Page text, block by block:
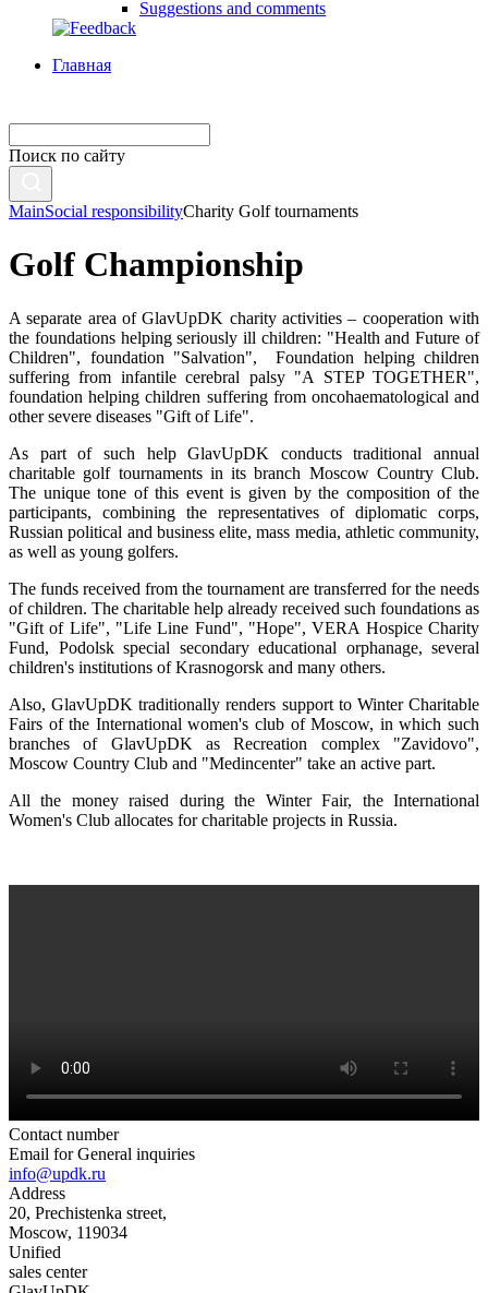
Suggestions and comments
Главная
Поиск по сайту
MainSocial responsibilityCharity Golf tournaments
Golf Championship
A separate area of GlavUpDK charity activities – cooperation with
the foundations helping seriously ill children: "Health and Future of
Children", foundation "Salvation", Foundation helping children
suffering from infantile cerebral palsy "A STEP TOGETHER",
foundation helping children suffering from oncohaematological and
other severe diseases "Gift of Life".
As part of such help GlavUpDK conducts traditional annual
charitable golf tournaments in its branch Moscow Country Club.
The unique tone of this event is given by the composition of the
participants, combining the representatives of diplomatic corps,
Russian political and business elite, mass media, athletic community,
as well as young golfers.
The funds received from the tournament are transferred for the needs
of children. The charitable help already received such foundations as
"Gift of Life", "Life Line Fund", "Hope", VERA Hospice Charity
Fund, Podolsk special secondary educational orphanage, several
children's institutions of Krasnogorsk and many others.
Also, GlavUpDK traditionally renders support to Winter Charitable
Fairs of the International women's club of Moscow, in which such
branches of GlavUpDK as Recreation complex "Zavidovo",
Moscow Country Club and "Medincenter" take an active part.
All the money raised during the Winter Fair, the International
Women's Club allocates for charitable projects in Russia.
Contact number
Email for General inquiries
info@updk.ru
Address
20, Prechistenka street,
Moscow, 119034
Unified
sales center